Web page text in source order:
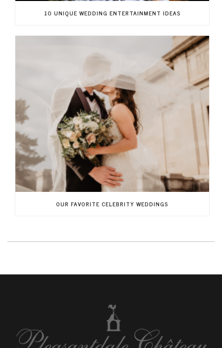
10 UNIQUE WEDDING ENTERTAINMENT IDEAS
OUR FAVORITE CELEBRITY WEDDINGS